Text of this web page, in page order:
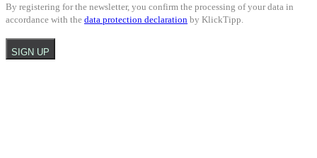
By registering for the newsletter, you confirm the processing of your data in
accordance with the data protection declaration by KlickTipp.